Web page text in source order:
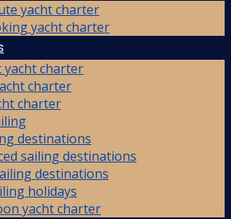
yacht charter
yacht charter
yacht charter
charter
charter
destinations
sailing destinations
destinations
holidays
yacht charter